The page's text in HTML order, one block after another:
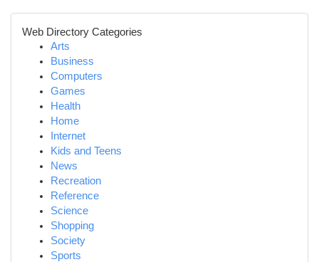
Web Directory Categories
Arts
Business
Computers
Games
Health
Home
Internet
Kids and Teens
News
Recreation
Reference
Science
Shopping
Society
Sports